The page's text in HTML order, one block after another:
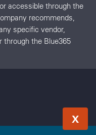
X
accessible through the
recommends,
specific vendor,
through the Blue365